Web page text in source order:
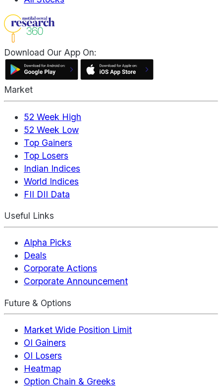
Download Our App On:
Market
52 Week High
52 Week Low
Top Gainers
Top Losers
Indian Indices
World Indices
FII DII Data
Useful Links
Alpha Picks
Deals
Corporate Actions
Corporate Announcement
Future & Options
Market Wide Position Limit
OI Gainers
OI Losers
Heatmap
Option Chain & Greeks